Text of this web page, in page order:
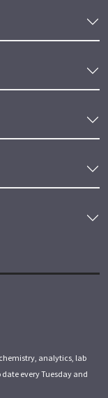
analytics, lab
every Tuesday and